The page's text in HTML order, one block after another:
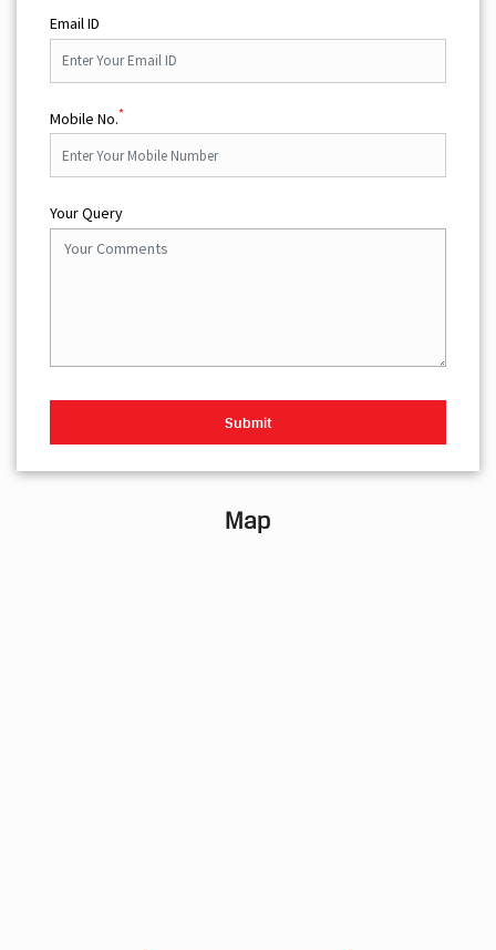
Email ID
Mobile No.*
Your Query
Map